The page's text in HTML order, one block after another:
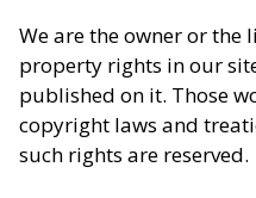
We are the owner or the
property rights in our
published on it. Those
copyright laws and
such rights are reserved.